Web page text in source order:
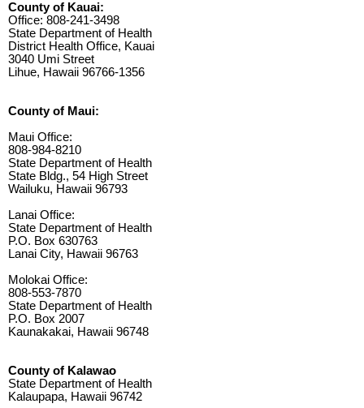
County of Kauai:
Office: 808-241-3498
State Department of Health
District Health Office, Kauai
3040 Umi Street
Lihue, Hawaii 96766-1356
County of Maui:
Maui Office:
808-984-8210
State Department of Health
State Bldg., 54 High Street
Wailuku, Hawaii 96793
Lanai Office:
State Department of Health
P.O. Box 630763
Lanai City, Hawaii 96763
Molokai Office:
808-553-7870
State Department of Health
P.O. Box 2007
Kaunakakai, Hawaii 96748
County of Kalawao
State Department of Health
Kalaupapa, Hawaii 96742